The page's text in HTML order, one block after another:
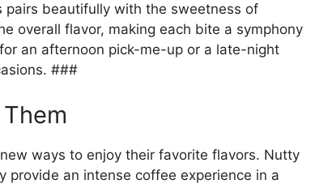
beautifully with the sweetness of
overall flavor, making each bite a symphony
an afternoon pick-me-up or a late-night
###
ways to enjoy their favorite flavors. Nutty
provide an intense coffee experience in a